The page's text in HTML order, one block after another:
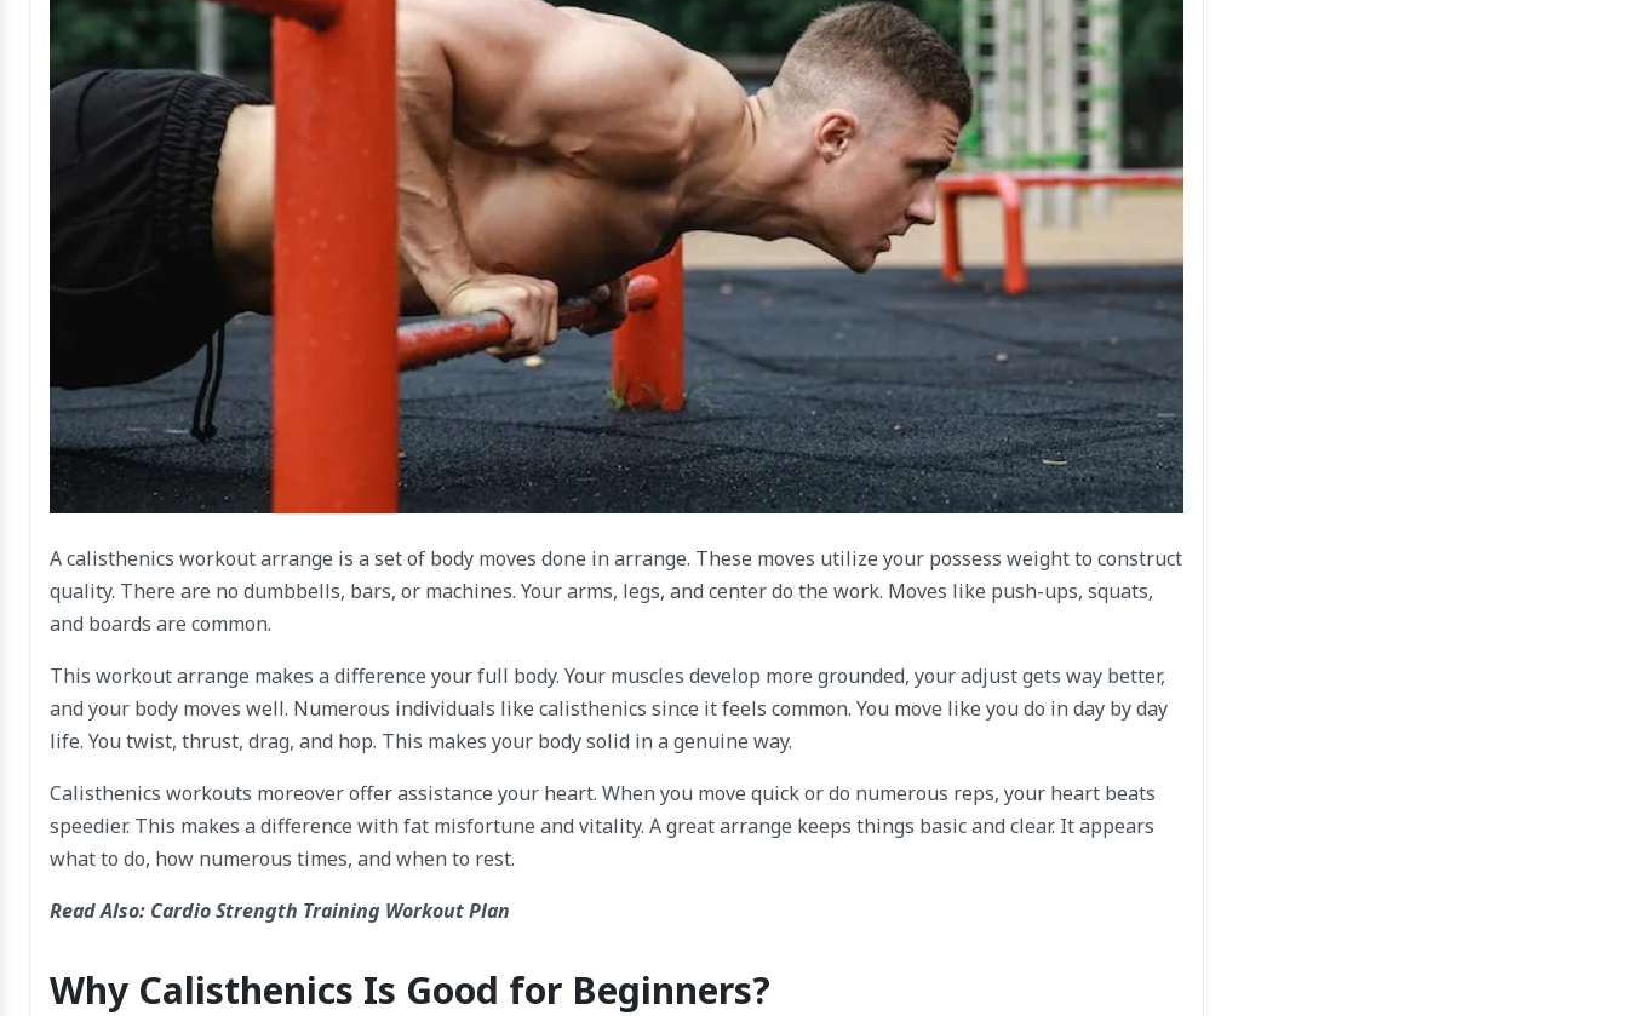
A calisthenics workout arrange is a set of body moves done in arrange. These moves utilize your possess weight to construct
quality. There are no dumbbells, bars, or machines. Your arms, legs, and center do the work. Moves like push-ups, squats,
and boards are common.
This workout arrange makes a difference your full body. Your muscles develop more grounded, your adjust gets way better,
and your body moves well. Numerous individuals like calisthenics since it feels common. You move like you do in day by day
life. You twist, thrust, drag, and hop. This makes your body solid in a genuine way.
Calisthenics workouts moreover offer assistance your heart. When you move quick or do numerous reps, your heart beats
speedier. This makes a difference with fat misfortune and vitality. A great arrange keeps things basic and clear. It appears
what to do, how numerous times, and when to rest.
Read Also: Cardio Strength Training Workout Plan
Why Calisthenics Is Good for Beginners?